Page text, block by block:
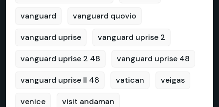
vanguard vanguard quovio
vanguard uprise vanguard uprise 2
vanguard uprise 2 48 vanguard uprise 48
vanguard uprise II 48 vatican veigas
venice visit andaman